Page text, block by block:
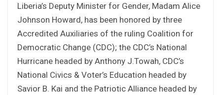
Liberia’s Deputy Minister for Gender, Madam Alice
Johnson Howard, has been honored by three
Accredited Auxiliaries of the ruling Coalition for
Democratic Change (CDC); the CDC’s National
Hurricane headed by Anthony J.Towah, CDC’s
National Civics & Voter’s Education headed by
Savior B. Kai and the Patriotic Alliance headed by